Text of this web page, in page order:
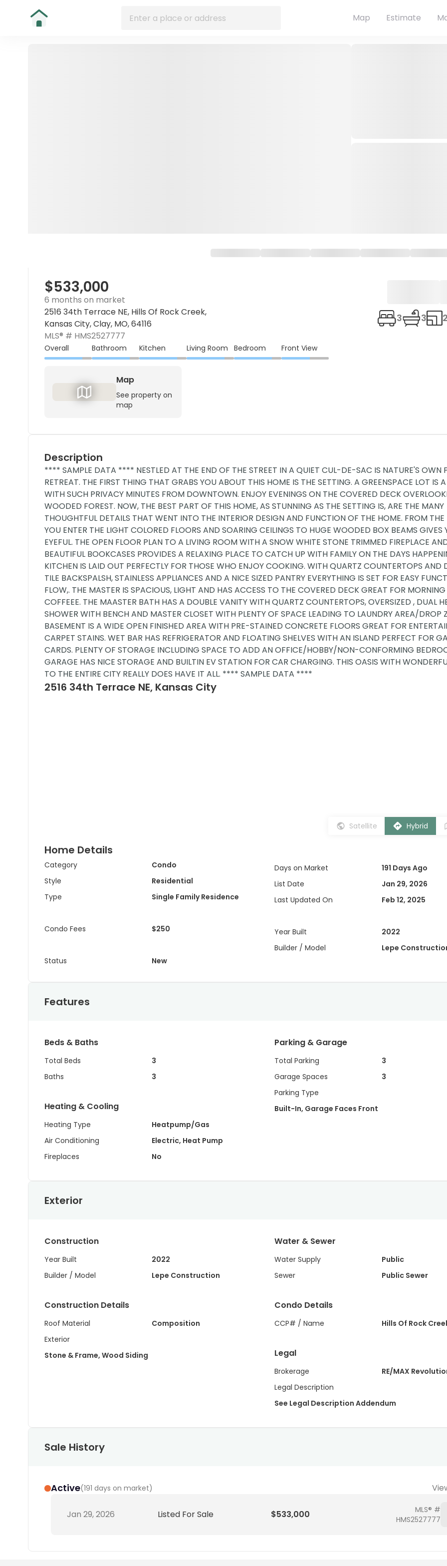
Map Estimate
$533,000
6 months on market
2516 34th Terrace NE, Hills Of Rock Creek,
Kansas City, Clay, MO, 64116
3 3
MLS® # HMS2527777
Overall Bathroom Kitchen Living Room Bedroom Front View
Map
See property on
map
Description
**** SAMPLE DATA **** NESTLED AT THE END OF THE STREET IN A QUIET CUL-DE-SAC IS NATURE'S OWN
RETREAT. THE FIRST THING THAT GRABS YOU ABOUT THIS HOME IS THE SETTING. A GREENSPACE LOT IS
WITH SUCH PRIVACY MINUTES FROM DOWNTOWN. ENJOY EVENINGS ON THE COVERED DECK
WOODED FOREST. NOW, THE BEST PART OF THIS HOME, AS STUNNING AS THE SETTING IS, ARE THE MANY
THOUGHTFUL DETAILS THAT WENT INTO THE INTERIOR DESIGN AND FUNCTION OF THE HOME. FROM
YOU ENTER THE LIGHT COLORED FLOORS AND SOARING CEILINGS TO HUGE WOODED BOX BEAMS GIVES
EYEFUL. THE OPEN FLOOR PLAN TO A LIVING ROOM WITH A SNOW WHITE STONE TRIMMED FIREPLACE
BEAUTIFUL BOOKCASES PROVIDES A RELAXING PLACE TO CATCH UP WITH FAMILY ON THE DAYS
KITCHEN IS LAID OUT PERFECTLY FOR THOSE WHO ENJOY COOKING. WITH QUARTZ COUNTERTOPS AND
TILE BACKSPALSH, STAINLESS APPLIANCES AND A NICE SIZED PANTRY EVERYTHING IS SET FOR EASY
FLOW,. THE MASTER IS SPACIOUS, LIGHT AND HAS ACCESS TO THE COVERED DECK GREAT FOR
COFFEEE. THE MAASTER BATH HAS A DOUBLE VANITY WITH QUARTZ COUNTERTOPS, OVERSIZED , DUAL
SHOWER WITH BENCH AND MASTER CLOSET WITH PLENTY OF SPACE LEADING TO LAUNDRY AREA/DROP
BASEMENT IS A WIDE OPEN FINISHED AREA WITH PRE-STAINED CONCRETE FLOORS GREAT FOR
CARPET STAINS. WET BAR HAS REFRIGERATOR AND FLOATING SHELVES WITH AN ISLAND PERFECT FOR
CARDS. PLENTY OF STORAGE INCLUDING SPACE TO ADD AN OFFICE/HOBBY/NON-CONFORMING
GARAGE HAS NICE STORAGE AND BUILTIN EV STATION FOR CAR CHARGING. THIS OASIS WITH
TO THE ENTIRE CITY REALLY DOES HAVE IT ALL. **** SAMPLE DATA ****
2516 34th Terrace NE, Kansas City
Satellite Hybrid
Home Details
Category
Condo
Style
Residential
Type
Single Family Residence
Condo Fees $250
Status New
Days on Market
191 Days Ago
List Date
Jan 29, 2026
Last Updated On
Feb 12, 2025
Year Built
2022
Builder / Model
Lepe
Features
Beds & Baths
Total Beds
3
Baths
3
Heating & Cooling
Heating Type
Heatpump/Gas
Air Conditioning
Electric, Heat Pump
Fireplaces
No
Parking & Garage
Total Parking
3
Garage Spaces
3
Parking Type
Built-In, Garage Faces Front
Exterior
Construction
Year Built
2022
Builder / Model
Lepe Construction
Construction Details
Roof Material
Composition
Exterior
Stone & Frame, Wood Siding
Water & Sewer
Water Supply
Public
Sewer
Public Sewer
Condo Details
CCP# / Name Hills Of Rock
Legal
Brokerage
RE/MAX
Legal Description
See Legal Description Addendum
Sale History
Active(191 days on market)
Jan 29, 2026 Listed For Sale $533,000
MLS® #
HMS2527777